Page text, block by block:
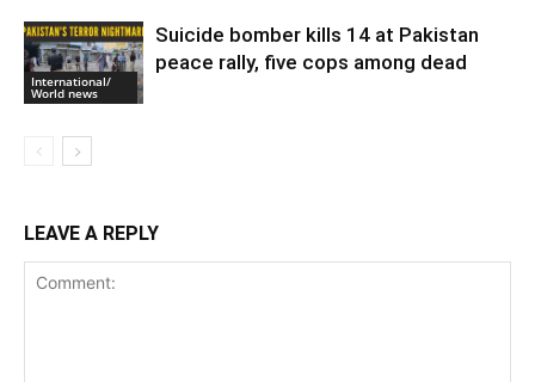
International/
World news
Suicide bomber kills 14 at Pakistan
peace rally, five cops among dead
LEAVE A REPLY